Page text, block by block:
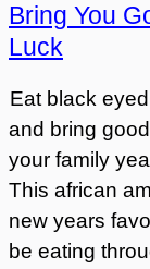
Bring You
Luck
Eat black
and bring
your family
This african
new years
be eating